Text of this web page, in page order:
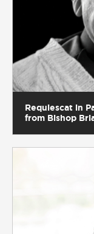
Requiescat in
from Bishop